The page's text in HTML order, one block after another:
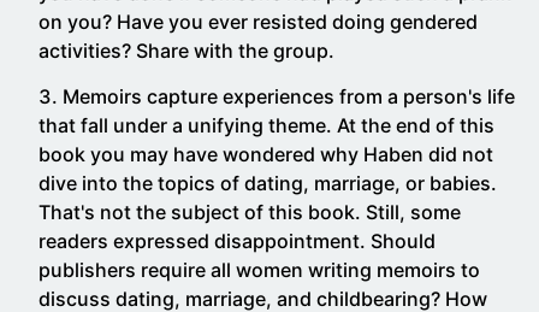
on you? Have you ever resisted doing gendered
activities? Share with the group.
Memoirs capture experiences from a person's life
that fall under a unifying theme. At the end of this
book you may have wondered why Haben did not
dive into the topics of dating, marriage, or babies.
That's not the subject of this book. Still, some
readers expressed disappointment. Should
publishers require all women writing memoirs to
discuss dating, marriage, and childbearing? How